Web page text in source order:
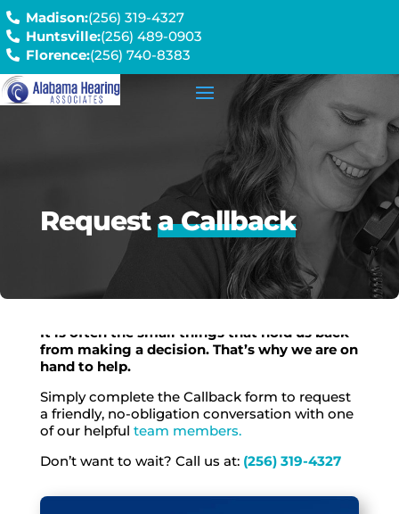
Madison:(256) 319-4327
Huntsville:(256) 489-0903
Florence:(256) 740-8383
Requesta Callback
It is often the small things that hold us back
from making a decision. That’s why we are on
hand to help.
Simply complete the Callback form to request
a friendly, no-obligation conversation with one
of our helpful team members.
Don’t want to wait? Call us at: (256) 319-4327